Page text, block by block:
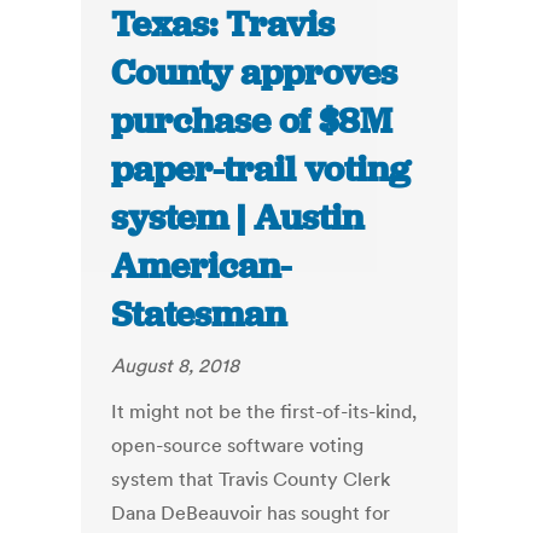
Texas: Travis
County approves
purchase of $8M
paper-trail voting
system | Austin
American-
Statesman
August 8, 2018
It might not be the first-of-its-kind,
open-source software voting
system that Travis County Clerk
Dana DeBeauvoir has sought for